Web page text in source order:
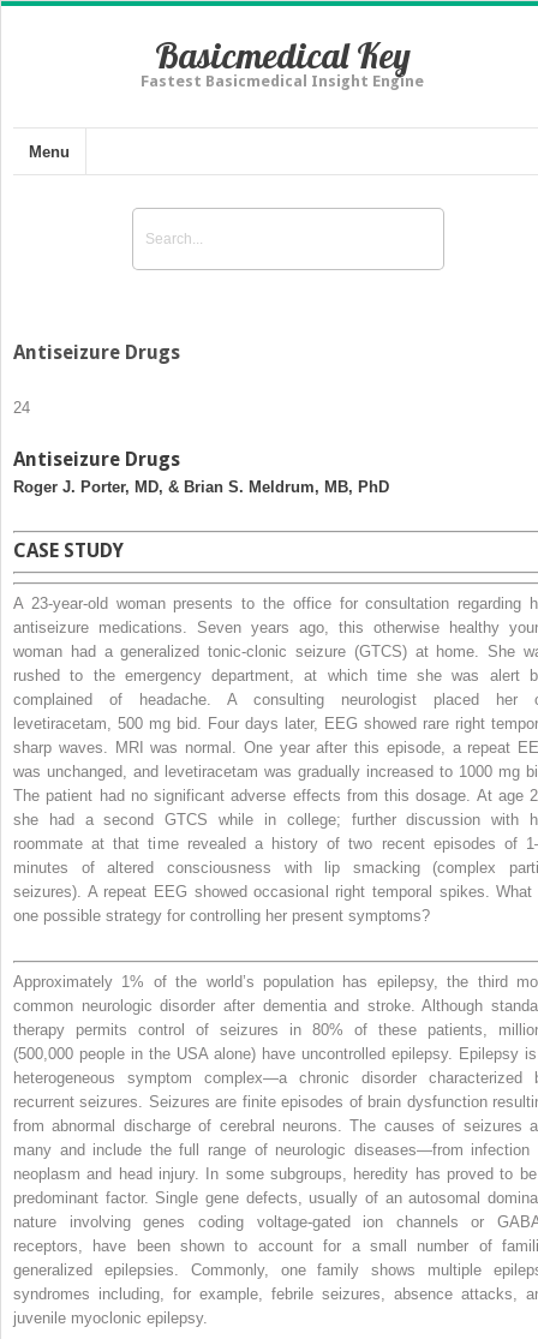
Basicmedical Key
Fastest Basicmedical Insight Engine
Menu
Antiseizure Drugs
24
Antiseizure Drugs
Roger J. Porter, MD, & Brian S. Meldrum, MB, PhD
CASE STUDY
A 23-year-old woman presents to the office for consultation regarding
antiseizure medications. Seven years ago, this otherwise healthy
woman had a generalized tonic-clonic seizure (GTCS) at home. She
rushed to the emergency department, at which time she was alert
complained of headache. A consulting neurologist placed her
levetiracetam, 500 mg bid. Four days later, EEG showed rare right
sharp waves. MRI was normal. One year after this episode, a repeat
was unchanged, and levetiracetam was gradually increased to 1000 mg
The patient had no significant adverse effects from this dosage. At age
she had a second GTCS while in college; further discussion with
roommate at that time revealed a history of two recent episodes of
minutes of altered consciousness with lip smacking (complex
seizures). A repeat EEG showed occasional right temporal spikes. What
one possible strategy for controlling her present symptoms?
Approximately 1% of the world’s population has epilepsy, the third
common neurologic disorder after dementia and stroke. Although
therapy permits control of seizures in 80% of these patients,
(500,000 people in the USA alone) have uncontrolled epilepsy. Epilepsy
heterogeneous symptom complex—a chronic disorder characterized
recurrent seizures. Seizures are finite episodes of brain dysfunction
from abnormal discharge of cerebral neurons. The causes of seizures
many and include the full range of neurologic diseases—from infection
neoplasm and head injury. In some subgroups, heredity has proved to
predominant factor. Single gene defects, usually of an autosomal
nature involving genes coding voltage-gated ion channels or
receptors, have been shown to account for a small number of
generalized epilepsies. Commonly, one family shows multiple
syndromes including, for example, febrile seizures, absence attacks,
juvenile myoclonic epilepsy.